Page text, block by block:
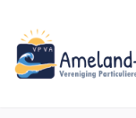
main
content